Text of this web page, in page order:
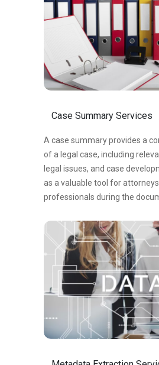
efficiency, and aid in
documents. They serve as
facilitating communication
and supporting decision-
In summary, document
organizational efficiency by
details and supporting
Case Summary Services
A case summary provides a
of a legal case, including
legal issues, and case
as a valuable tool for attorneys
professionals during the
and informed decision-
summarizing the essential
case summary enables legal
navigate complex matters,
and weaknesses, and
interests. It serves as a quick
understanding of the case,
planning and the
arguments. In summary, a